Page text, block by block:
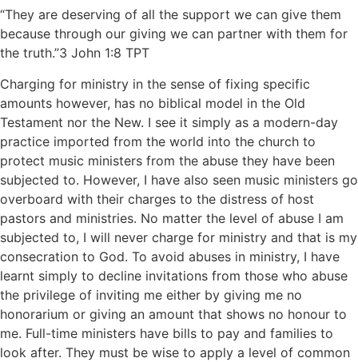
“They are deserving of all the support we can give them
because through our giving we can partner with them for
the truth.”‭‭3 John‬ ‭1‬:‭8‬ ‭TPT‬‬
Charging for ministry in the sense of fixing specific
amounts however, has no biblical model in the Old
Testament nor the New. I see it simply as a modern-day
practice imported from the world into the church to
protect music ministers from the abuse they have been
subjected to. However, I have also seen music ministers go
overboard with their charges to the distress of host
pastors and ministries. No matter the level of abuse I am
subjected to, I will never charge for ministry and that is my
consecration to God. To avoid abuses in ministry, I have
learnt simply to decline invitations from those who abuse
the privilege of inviting me either by giving me no
honorarium or giving an amount that shows no honour to
me. Full-time ministers have bills to pay and families to
look after. They must be wise to apply a level of common